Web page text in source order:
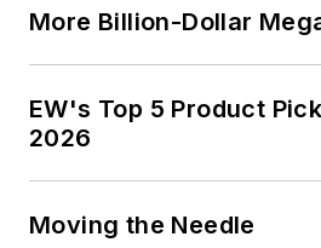
More Billion-Dollar
EW's Top 5 Product
2026
Moving the Needle